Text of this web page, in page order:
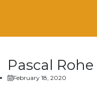
Pascal Rohe
February 18, 2020